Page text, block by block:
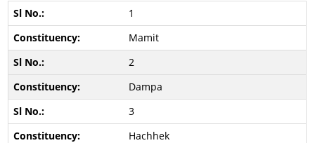
1
Mamit
2
Dampa
3
Hachhek